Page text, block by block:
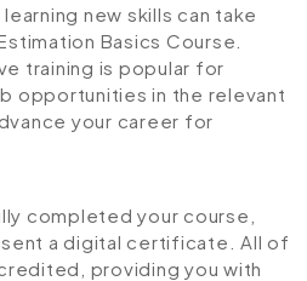
new skills can take
Basics Course.
training is popular for
opportunities in the relevant
your career for
completed your course,
a digital certificate. All of
providing you with